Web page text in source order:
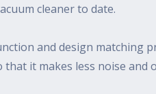
cleaner to date.
and design matching
it makes less noise and